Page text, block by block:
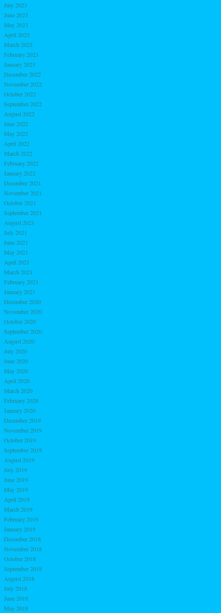
July 2023
June 2023
May 2023
April 2023
March 2023
February 2023
January 2023
December 2022
November 2022
October 2022
September 2022
August 2022
June 2022
May 2022
April 2022
March 2022
February 2022
January 2022
December 2021
November 2021
October 2021
September 2021
August 2021
July 2021
June 2021
May 2021
April 2021
March 2021
February 2021
January 2021
December 2020
November 2020
October 2020
September 2020
August 2020
July 2020
June 2020
May 2020
April 2020
March 2020
February 2020
January 2020
December 2019
November 2019
October 2019
September 2019
August 2019
July 2019
June 2019
May 2019
April 2019
March 2019
February 2019
January 2019
December 2018
November 2018
October 2018
September 2018
August 2018
July 2018
June 2018
May 2018